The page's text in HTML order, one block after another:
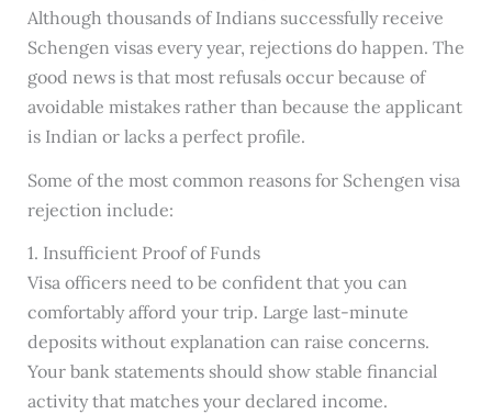
Although thousands of Indians successfully receive
Schengen visas every year, rejections do happen. The
good news is that most refusals occur because of
avoidable mistakes rather than because the applicant
is Indian or lacks a perfect profile.
Some of the most common reasons for Schengen visa
rejection include:
1. Insufficient Proof of Funds
Visa officers need to be confident that you can
comfortably afford your trip. Large last-minute
deposits without explanation can raise concerns.
Your bank statements should show stable financial
activity that matches your declared income.